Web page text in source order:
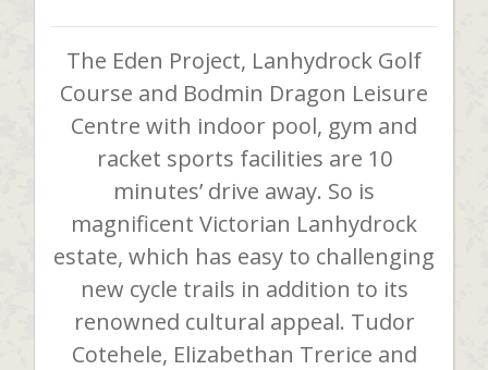
The Eden Project, Lanhydrock Golf
Course and Bodmin Dragon Leisure
Centre with indoor pool, gym and
racket sports facilities are 10
minutes’ drive away. So is
magnificent Victorian Lanhydrock
estate, which has easy to challenging
new cycle trails in addition to its
renowned cultural appeal. Tudor
Cotehele, Elizabethan Trerice and